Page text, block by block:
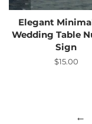
Elegant
Wedding Table
Sign
Regular
$15.00
←